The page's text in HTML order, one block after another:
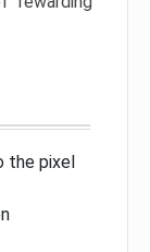
the pixel